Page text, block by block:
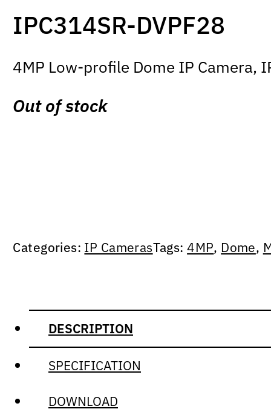
IPC314SR-DVPF28
4MP Low-profile Dome IP Camera,
Out of stock
Categories: IP CamerasTags:4MP, Dome,
DESCRIPTION
SPECIFICATION
DOWNLOAD